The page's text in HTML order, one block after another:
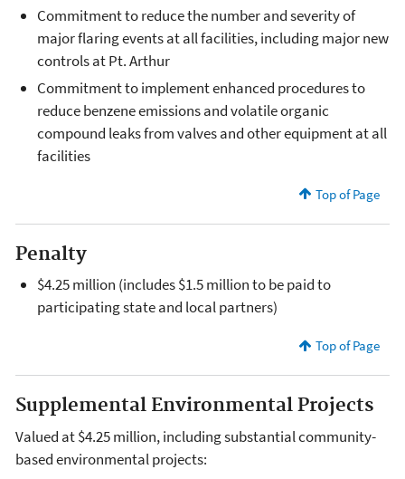
Commitment to reduce the number and severity of
major flaring events at all facilities, including major new
controls at Pt. Arthur
Commitment to implement enhanced procedures to
reduce benzene emissions and volatile organic
compound leaks from valves and other equipment at all
facilities
Top of Page
Penalty
$4.25 million (includes $1.5 million to be paid to
participating state and local partners)
Top of Page
Supplemental Environmental Projects
Valued at $4.25 million, including substantial community-
based environmental projects: